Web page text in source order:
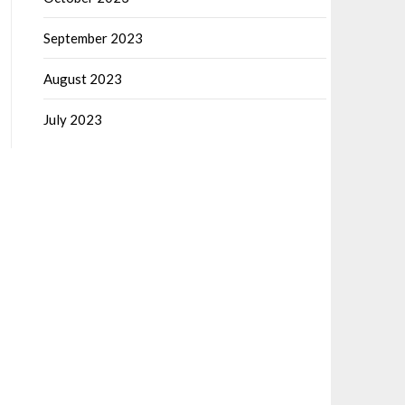
September 2023
August 2023
July 2023